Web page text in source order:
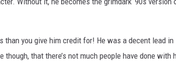
than you give him credit for! He was a decent lead in
though, that there’s not much people have done with